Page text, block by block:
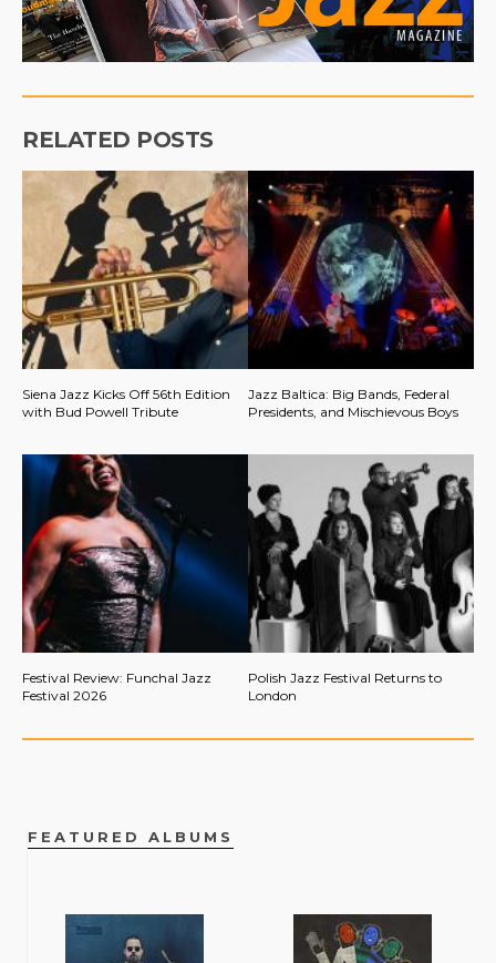
RELATED POSTS
Siena Jazz Kicks Off 56th Edition
with Bud Powell Tribute
Jazz Baltica: Big Bands, Federal
Presidents, and Mischievous Boys
Festival Review: Funchal Jazz
Festival 2026
Polish Jazz Festival Returns to
London
FEATURED ALBUMS